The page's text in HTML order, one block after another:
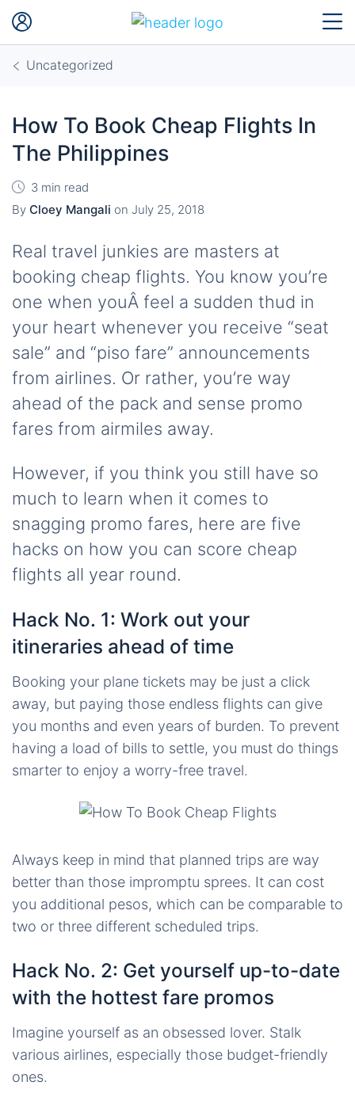
Uncategorized
How To Book Cheap Flights In
The Philippines
3 min read
By Cloey Mangali on July 25, 2018
Real travel junkies are masters at
booking cheap flights. You know you’re
one when youÂ feel a sudden thud in
your heart whenever you receive “seat
sale” and “piso fare” announcements
from airlines. Or rather, you’re way
ahead of the pack and sense promo
fares from airmiles away.
However, if you think you still have so
much to learn when it comes to
snagging promo fares, here are five
hacks on how you can score cheap
flights all year round.
Hack No. 1: Work out your
itineraries ahead of time
Booking your plane tickets may be just a click
away, but paying those endless flights can give
you months and even years of burden. To prevent
having a load of bills to settle, you must do things
smarter to enjoy a worry-free travel.
Always keep in mind that planned trips are way
better than those impromptu sprees. It can cost
you additional pesos, which can be comparable to
two or three different scheduled trips.
Hack No. 2: Get yourself up-to-date
with the hottest fare promos
Imagine yourself as an obsessed lover. Stalk
various airlines, especially those budget-friendly
ones.